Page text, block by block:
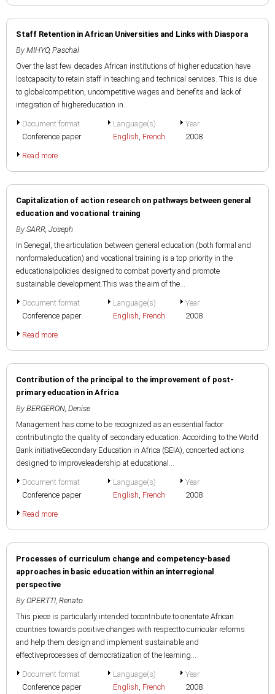
Staff Retention in African Universities and Links with Diaspora
By MIHYO, Paschal
Over the last few decades African institutions of higher education have
lostcapacity to retain staff in teaching and technical services. This is due
to globalcompetition, uncompetitive wages and benefits and lack of
integration of highereducation in...
Document format
Conference paper
Language(s)
English, French
Year
2008
Read more
Capitalization of action research on pathways between general
education and vocational training
By SARR, Joseph
In Senegal, the articulation between general education (both formal and
nonformaleducation) and vocational training is a top priority in the
educationalpolicies designed to combat poverty and promote
sustainable development.This was the aim of the...
Document format
Conference paper
Language(s)
English, French
Year
2008
Read more
Contribution of the principal to the improvement of post-
primary education in Africa
By BERGERON, Denise
Management has come to be recognized as an essential factor
contributingto the quality of secondary education. According to the World
Bank initiativeSecondary Education in Africa (SEIA), concerted actions
designed to improveleadership at educational...
Document format
Conference paper
Language(s)
English, French
Year
2008
Read more
Processes of curriculum change and competency-based
approaches in basic education within an interregional
perspective
By OPERTTI, Renato
This piece is particularly intended tocontribute to orientate African
countries towards positive changes with respectto curricular reforms
and help them design and implement sustainable and
effectiveprocesses of democratization of the learning...
Document format
Conference paper
Language(s)
English, French
Year
2008